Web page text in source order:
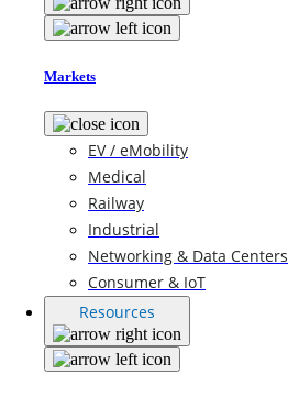
Markets
EV / eMobility
Medical
Railway
Industrial
Networking & Data Centers
Consumer & IoT
Resources